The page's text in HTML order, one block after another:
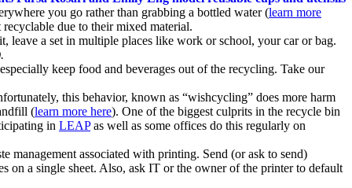
you go rather than grabbing a bottled water (learn more
due to their mixed material.
leave a set in multiple places like work or school, your car or bag.
keep food and beverages out of the recycling. Take our
this behavior, known as “wishcycling” does more harm
(learn more here). One of the biggest culprits in the recycle bin
in LEAPas well as some offices do this regularly on
management associated with printing. Send (or ask to send)
on a single sheet. Also, ask IT or the owner of the printer to default